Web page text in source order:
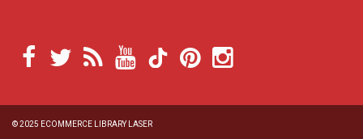
© 2025 ECOMMERCE LIBRARY LASER